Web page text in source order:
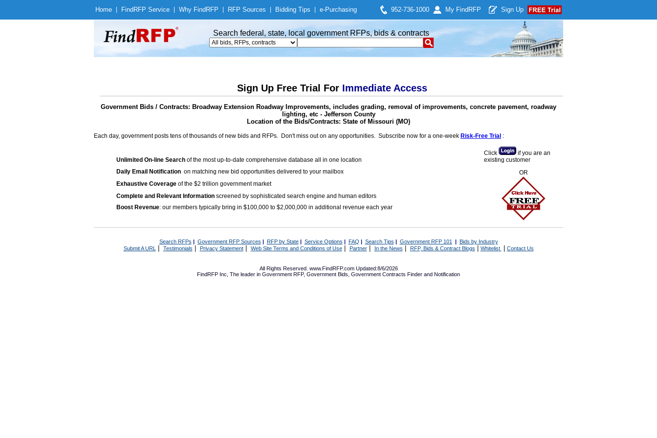
Home Find RFP Service Why Find RFP RFP Sources Bidding Tips e-Purchasing 952-736-1000 My Find RFP Sign Up
Search federal, state, local government RFPs, bids & contracts
Sign Up Free Trial For Immediate Access
Government Bids / Contracts: Broadway Extension Roadway Improvements, includes grading, removal of improvements, concrete pavement, roadway
lighting, etc - Jefferson County
Location of the Bids/Contracts: State of Missouri (MO)
Each day, government posts tens of thousands of new bids and RFPs. Don't miss out on any opportunities. Subscribe now for a one-week Risk-Free Trial :
Unlimited On-line Search of the most up-to-date comprehensive database all in one location
Daily Email Notification on matching new bid opportunities delivered to your mailbox
Exhaustive Coverage of the $2 trillion government market
Complete and Relevant Information screened by sophisticated search engine and human editors
Boost Revenue: our members typically bring in $100,000 to $2,000,000 in additional revenue each year
Click
if you are an
existing customer
OR
Search RFPs | Government RFP Sources | RFP by State| Service Options | FAQ | Search Tips | Government RFP 101 | Bids by Industry
Submit A URL | Testimonials Privacy Statement| Web Site Terms and Conditions of Use| Partner| In the News RFP, Bids & Contract Blogs Whitelist Contact Us
All Rights Reserved. www.FindRFP.com Updated:8/6/2026
FindRFP Inc, The leader in Government RFP, Government Bids Government Contracts Finder and Notification